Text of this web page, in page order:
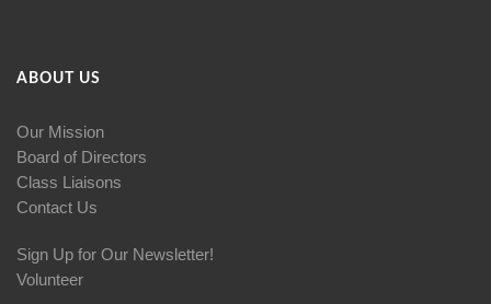
ABOUT US
Our Mission
Board of Directors
Class Liaisons
Contact Us
Sign Up for Our Newsletter!
Volunteer